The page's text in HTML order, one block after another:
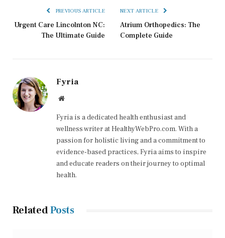
PREVIOUS ARTICLE
Urgent Care Lincolnton NC:
The Ultimate Guide
NEXT ARTICLE
Atrium Orthopedics: The
Complete Guide
Fyria
Website
Fyria is a dedicated health enthusiast and
wellness writer at HealthyWebPro.com. With a
passion for holistic living and a commitment to
evidence-based practices, Fyria aims to inspire
and educate readers on their journey to optimal
health.
RelatedPosts